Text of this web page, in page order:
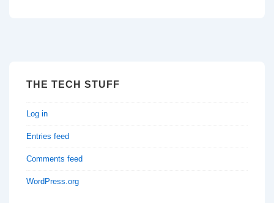
THE TECH STUFF
Log in
Entries feed
Comments feed
WordPress.org